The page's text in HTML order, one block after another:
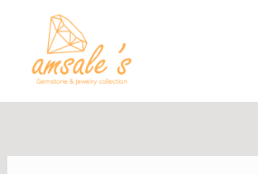
content